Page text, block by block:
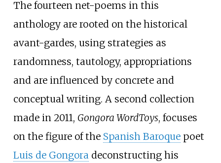
The fourteen net-poems in this
anthology are rooted on the historical
avant-gardes, using strategies as
randomness, tautology, appropriations
and are influenced by concrete and
conceptual writing. A second collection
made in 2011, Gongora WordToys, focuses
on the figure of the Spanish Baroquepoet
Luis de Gongoradeconstructing his